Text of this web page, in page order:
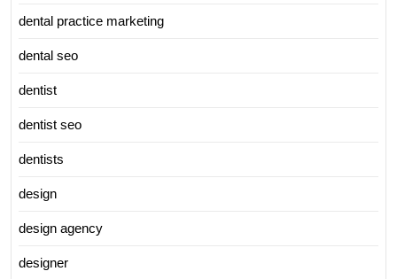
dental practice marketing
dental seo
dentist
dentist seo
dentists
design
design agency
designer